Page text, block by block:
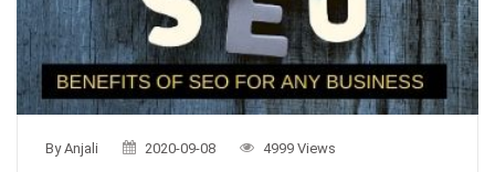
By Anjali 2020-09-08 4999 Views